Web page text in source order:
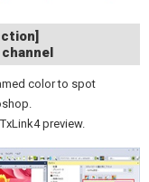
color to spot
preview.